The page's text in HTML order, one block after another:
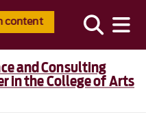
content
and Consulting
in the College of Arts